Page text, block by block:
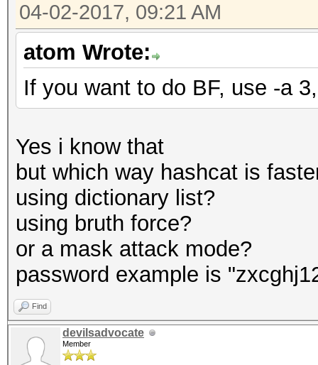
04-02-2017, 09:21 AM
atom Wrote:
If you want to do BF, use -a
Yes i know that
but which way hashcat is
using dictionary list?
using bruth force?
or a mask attack mode?
password example is
Find
devilsadvocate
Member